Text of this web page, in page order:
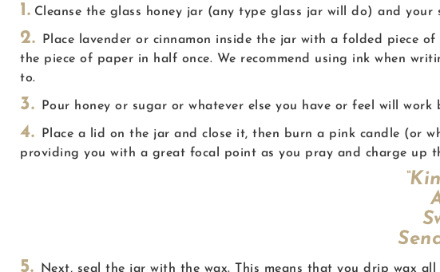
1. Cleanse the glass honey jar (any type glass jar will do) and
2.
Place lavender or cinnamon inside the jar with a folded piece
the piece of paper in half once. We recommend using ink when
to.
3. Pour honey or sugar or whatever else you have or feel will
4.
Place a lid on the jar and close it, then burn a pink candle (or
providing you with a great focal point as you pray and charge up
All
Send
5.
Next, seal the jar with the wax. This means that you drip wax